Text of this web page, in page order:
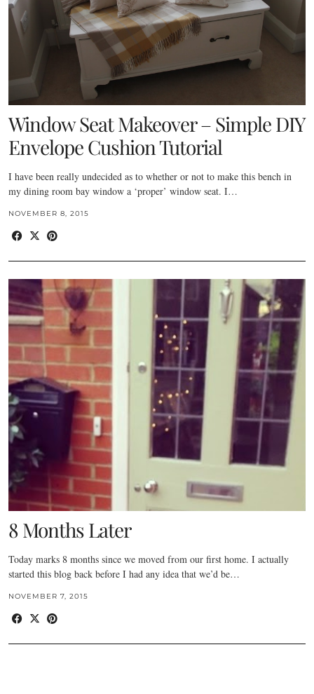
Window Seat Makeover – Simple DIY
Envelope Cushion Tutorial
I have been really undecided as to whether or not to make this bench in
my dining room bay window a ‘proper’ window seat. I…
NOVEMBER 8, 2015
8 Months Later
Today marks 8 months since we moved from our first home. I actually
started this blog back before I had any idea that we’d be…
NOVEMBER 7, 2015